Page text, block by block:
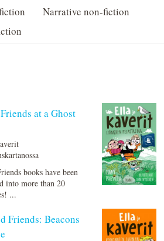
Narrative non-fiction
at a Ghost
books have been
into more than 20
...
Friends: Beacons